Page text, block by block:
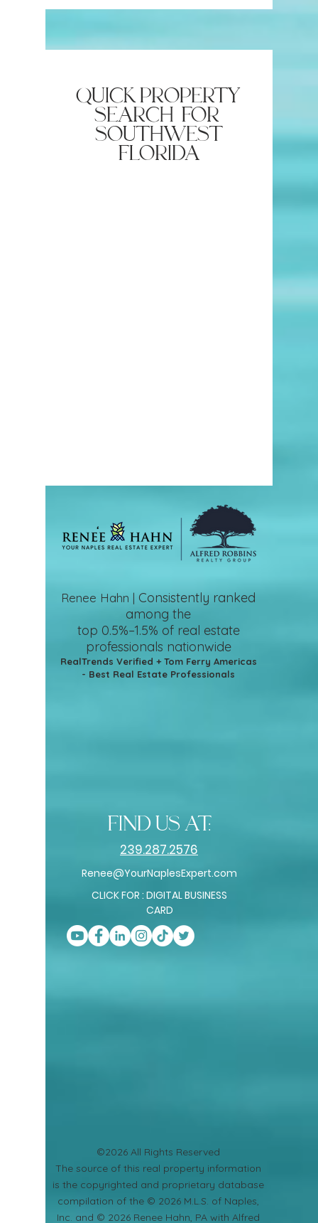
quick property
search for
southwest
florida
Renee Hahn | Consistently ranked
among the
top 0.5%–1.5% of real estate
professionals nationwide
RealTrends Verified + Tom Ferry Americas
- Best Real Estate Professionals
find us at:
239.287.2576
Renee@YourNaplesExpert.com
CLICK FOR : DIGITAL BUSINESS
CARD
©2026 All Rights Reserved
​The source of this real property information
is the copyrighted and proprietary database
compilation of the © 2026 M.L.S. of Naples,
Inc. and © 2026 Renee Hahn, PA with Alfred